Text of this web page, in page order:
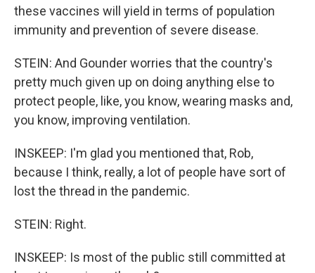
these vaccines will yield in terms of population
immunity and prevention of severe disease.
STEIN: And Gounder worries that the country's
pretty much given up on doing anything else to
protect people, like, you know, wearing masks and,
you know, improving ventilation.
INSKEEP: I'm glad you mentioned that, Rob,
because I think, really, a lot of people have sort of
lost the thread in the pandemic.
STEIN: Right.
INSKEEP: Is most of the public still committed at